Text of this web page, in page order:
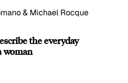
& Michael Rocque
the everyday
woman